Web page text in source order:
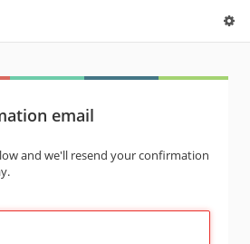
email
and we'll resend your confirmation